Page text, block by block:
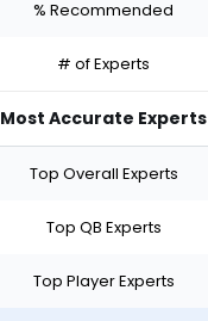
% Recommended
# of Experts
Most Accurate Experts
Top Overall Experts
Top QB Experts
Top Player Experts